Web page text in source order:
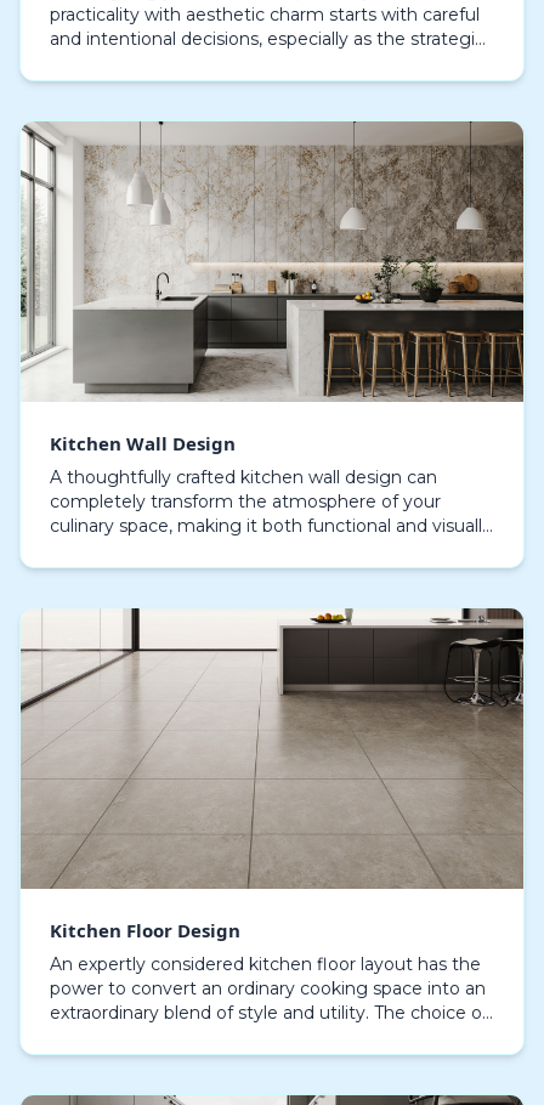
practicality with aesthetic charm starts with careful
and intentional decisions, especially as the strategic
Kitchen Wall Design
A thoughtfully crafted kitchen wall design can
completely transform the atmosphere of your
culinary space, making it both functional and visually
in c…
Kitchen Floor Design
An expertly considered kitchen floor layout has the
power to convert an ordinary cooking space into an
extraordinary blend of style and utility. The choice of